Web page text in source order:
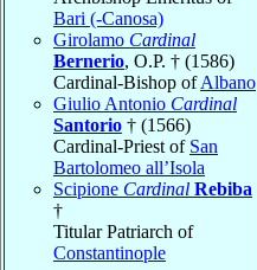
Bari (-Canosa)
Girolamo Cardinal
Bernerio, O.P. † (1586)
Cardinal-Bishop ofAlbano
Giulio Antonio Cardinal
Santorio † (1566)
Cardinal-Priest of San
Bartolomeo all’Isola
Scipione Cardinal Rebiba
†
Titular Patriarch of
Constantinople